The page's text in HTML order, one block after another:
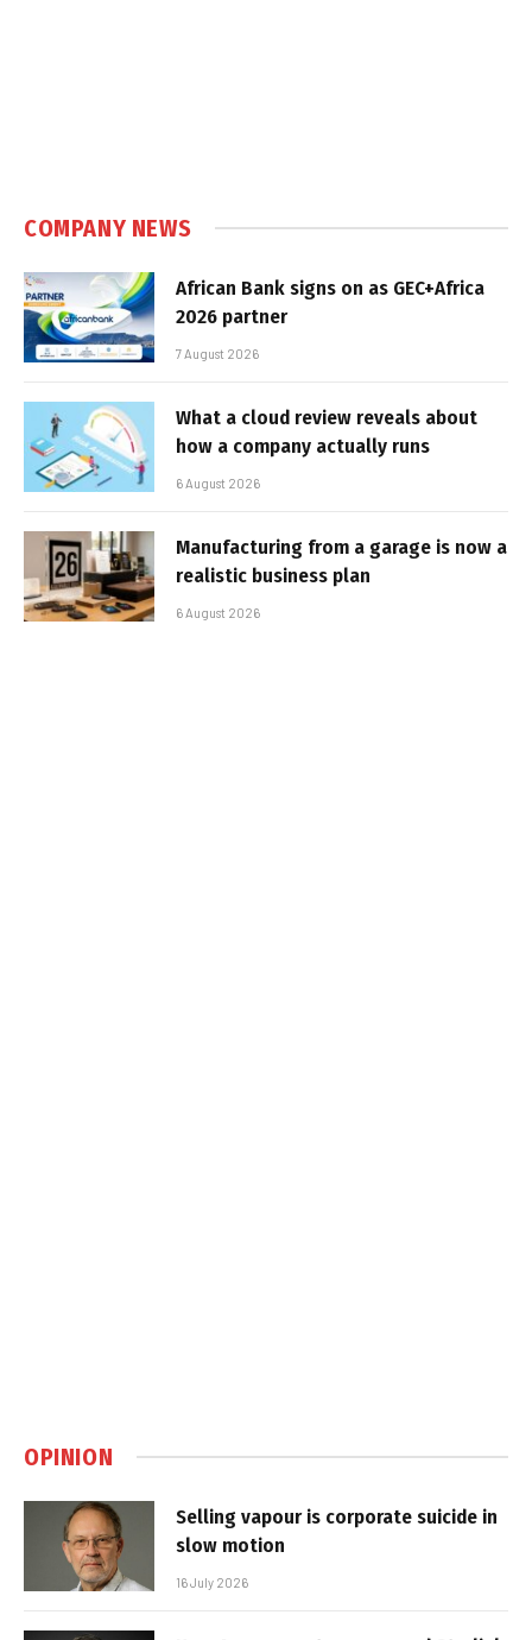
COMPANY NEWS
African Bank signs on as GEC+Africa
2026 partner
7 August 2026
What a cloud review reveals about
how a company actually runs
6 August 2026
Manufacturing from a garage is now a
realistic business plan
6 August 2026
OPINION
Selling vapour is corporate suicide in
slow motion
16 July 2026